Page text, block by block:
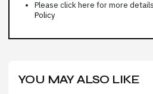
Please click here for more
Policy
YOU MAY ALSO LIKE